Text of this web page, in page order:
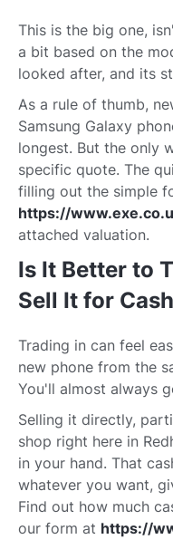
This is the big one,
a bit based on the
looked after, and its
As a rule of thumb,
Samsung Galaxy
longest. But the only
specific quote. The
filling out the simple
https://
attached valuation.
Is It Better to
Sell It for
Trading in can feel
new phone from the
You'll almost always
Selling it directly,
shop right here in
in your hand. That
whatever you want,
Find out how much
our form at https://